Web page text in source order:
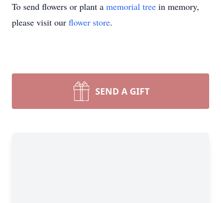
To send flowers or plant a memorial tree in memory,
please visit our flower store.
SEND A GIFT